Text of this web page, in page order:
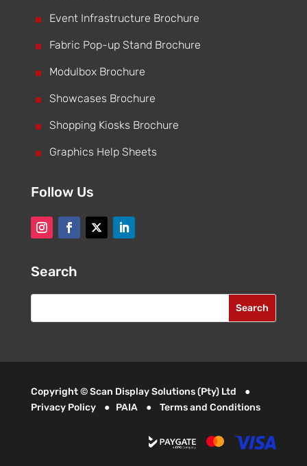
^ Event Infrastructure Brochure
^ Fabric Pop-up Stand Brochure
^ Modulbox Brochure
^ Showcases Brochure
^ Shopping Kiosks Brochure
^ Graphics Help Sheets
Follow Us
Search
Copyright © Scan Display Solutions (Pty) Ltd ●
Privacy Policy
● PAIA● Terms and Conditions